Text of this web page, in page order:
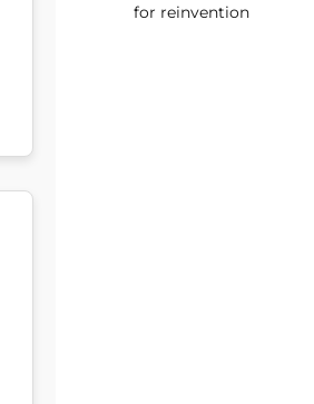
for reinvention